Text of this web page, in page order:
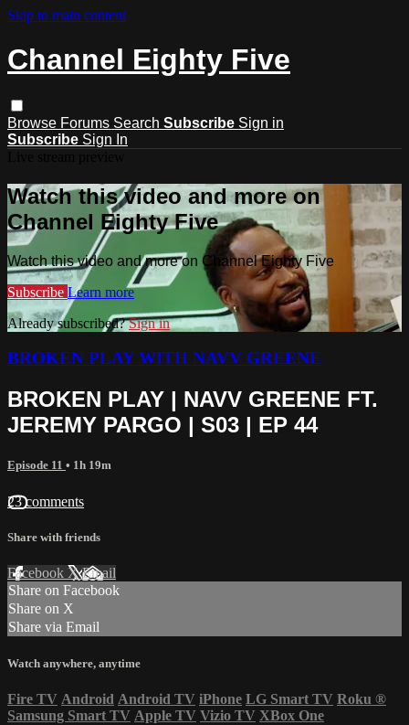
Skip to main content
Channel Eighty Five
Browse Forums Search Subscribe Sign in
Subscribe Sign In
Watch this video and more on
Channel Eighty Five
Watch this video and more on Channel Eighty Five
Subscribe Learn more
Already subscribed?Sign in
BROKEN PLAY WITH NAVV GREENE
BROKEN PLAY | NAVV GREENE FT.
JEREMY PARGO | S03 | EP 44
Episode 11 • 1h 19m
23 comments
Share with friends
Facebook XEmail
Share on Facebook
Share on X
Share via Email
Watch anywhere, anytime
Fire TV Android Android TV iPhone LG Smart TV Roku ®
Samsung Smart TV Apple TV Vizio TV XBox One